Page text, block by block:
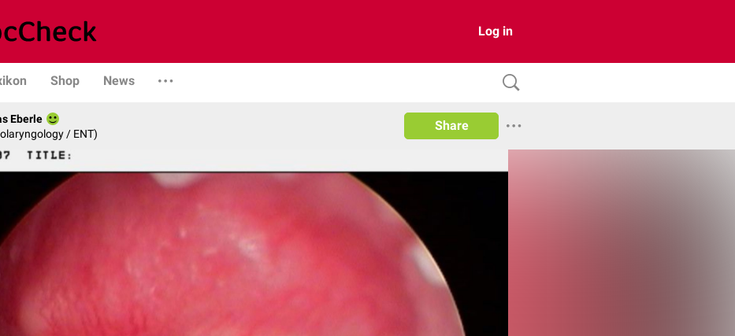
Log in
Shop News
Eberle
/ ENT)
Share